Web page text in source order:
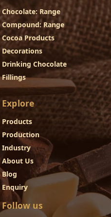
Chocolate: Range
Compound: Range
Cocoa Products
Decorations
Drinking Chocolate
Fillings
Explore
Products
Production
Industry
About Us
Blog
Enquiry
Follow us